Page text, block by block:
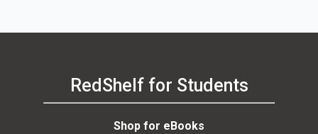
RedShelf for Students
Shop for eBooks